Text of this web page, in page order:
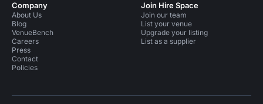
Company
About Us
Blog
VenueBench
Careers
Press
Contact
Policies
Join Hire Space
Join our team
List your venue
Upgrade your listing
List as a supplier